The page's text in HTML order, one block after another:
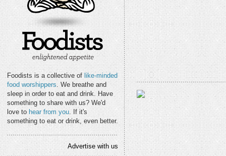
Foodists is a collective of like-minded
food worshippers. We breathe and
sleep in order to eat and drink. Have
something to share with us? We'd
love to hear from you. If it's
something to eat or drink, even better.
Advertise with us